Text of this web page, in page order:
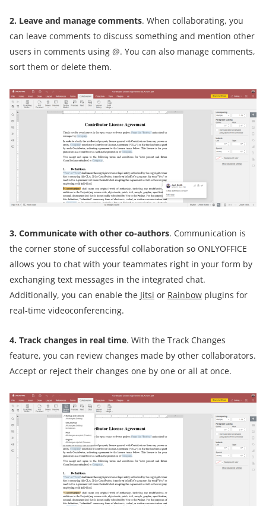
2. Leave and manage comments. When collaborating, you
can leave comments to discuss something and mention other
users in comments using @. You can also manage comments,
sort them or delete them.
3. Communicate with other co-authors. Communication is
the corner stone of successful collaboration so ONLYOFFICE
allows you to chat with your teammates right in your form by
exchanging text messages in the integrated chat.
Additionally, you can enable the Jitsi or Rainbow plugins for
real-time videoconferencing.
4. Track changes in real time. With the Track Changes
feature, you can review changes made by other collaborators.
Accept or reject their changes one by one or all at once.